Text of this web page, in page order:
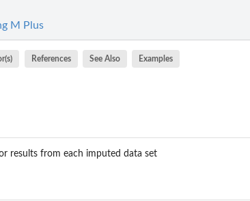
M Plus
References See Also Examples
results from each imputed data set